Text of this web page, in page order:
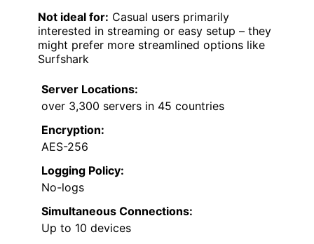
Not ideal for: Casual users primarily
interested in streaming or easy setup – they
might prefer more streamlined options like
Surfshark
Server Locations:
over 3,300 servers in 45 countries
Encryption:
AES-256
Logging Policy:
No-logs
Simultaneous Connections:
Up to 10 devices